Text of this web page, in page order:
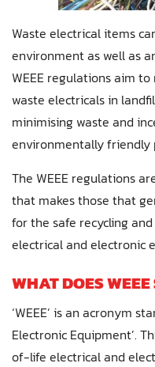
Waste electrical items
environment as well as
WEEE regulations aim
waste electricals in
minimising waste and
environmentally friendly
The WEEE regulations
that makes those that
for the safe recycling
electrical and electronic
WHAT DOES
‘WEEE’ is an acronym
Electronic Equipment’.
of-life electrical and